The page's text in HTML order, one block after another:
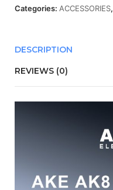
Categories: ACCESSORIES,
DESCRIPTION
REVIEWS (0)